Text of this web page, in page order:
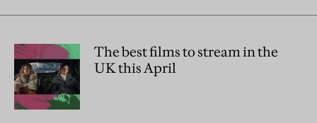
The best films to stream in the
UK this April